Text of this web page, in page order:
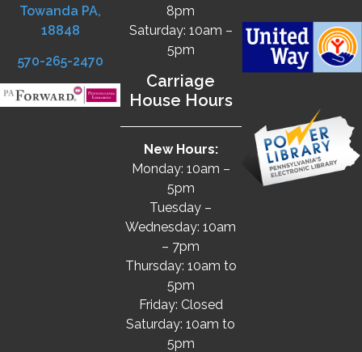
Towanda PA,
18848
570-265-2470
8pm
Saturday: 10am –
5pm
Carriage
House Hours
New Hours:
Monday: 10am –
5pm
Tuesday –
Wednesday: 10am
– 7pm
Thursday: 10am to
5pm
Friday: Closed
Saturday: 10am to
5pm